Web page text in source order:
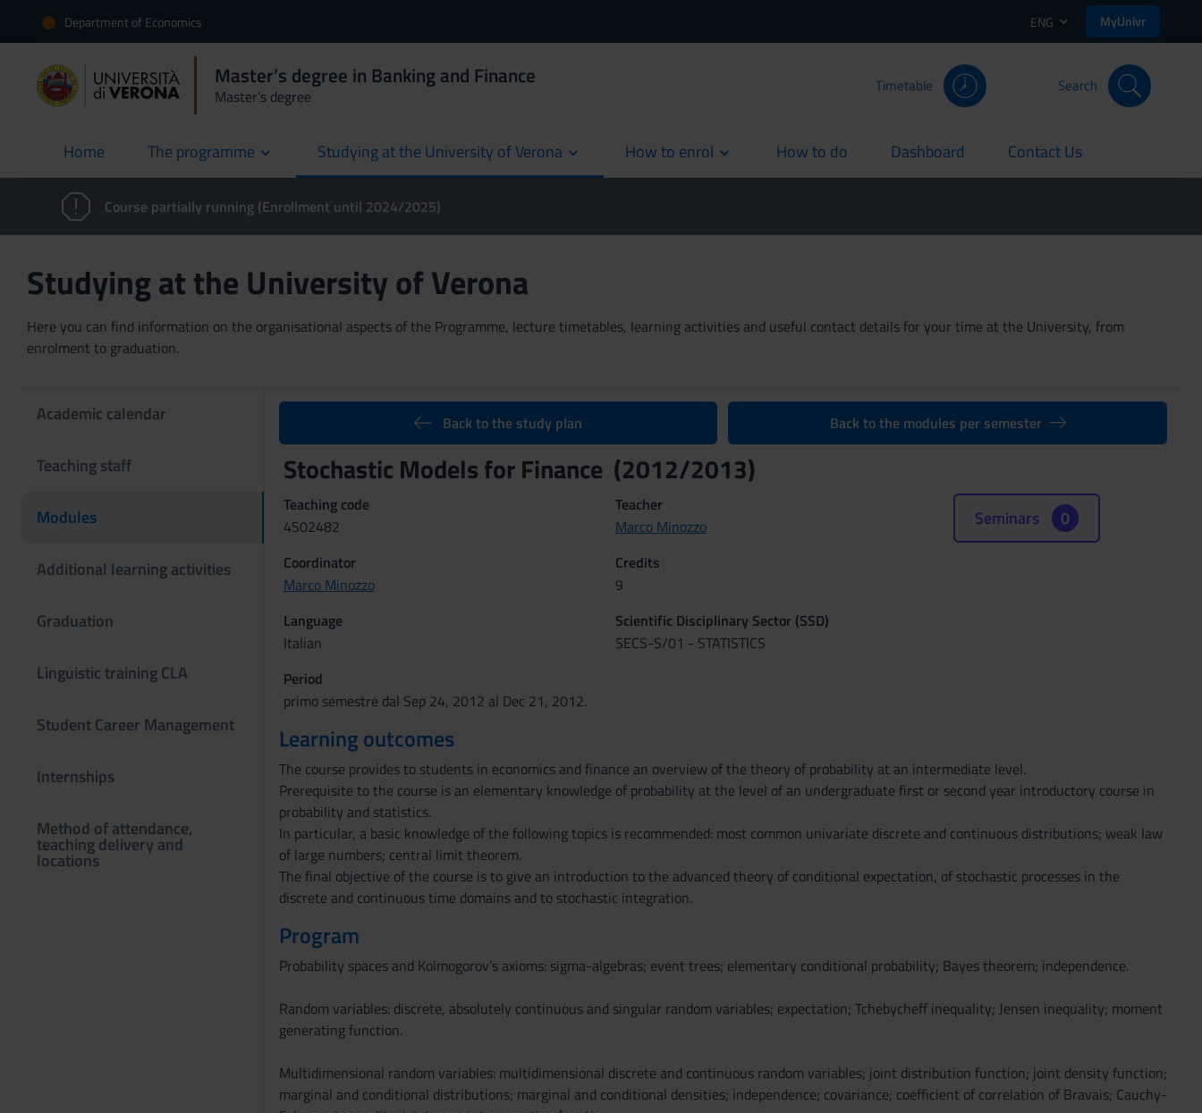
Department of Economics ENG MyUnivr
Master’s degree in Banking and Finance
Master’s degree
Timetable Search
Home
current The programme Studying at the University of Verona How to enrol How to do
current Dashboard
current Contact Us
current
Course partially running (Enrollment until 2024/2025)
Studying at the University of Verona
Here you can find information on the organisational aspects of the Programme, lecture timetables, learning activities and useful contact details for your time at the University, from
enrolment to graduation.
Academic calendar
Teaching staff
Modules
Additional learning activities
Graduation
Linguistic training CLA
Student Career Management
Internships
Method of attendance,
teaching delivery and
locations
Back to the study plan Back to the modules per semester
Stochastic Models for Finance (2012/2013)
Teaching code
4S02482
Teacher
Marco Minozzo
Coordinator
Marco Minozzo
Credits
9
Language
Italian
Scientific Disciplinary Sector (SSD)
SECS-S/01 - STATISTICS
Period
primo semestre dal Sep 24, 2012 al Dec 21, 2012.
Seminars 0
Learning outcomes
The course provides to students in economics and finance an overview of the theory of probability at an intermediate level.
Prerequisite to the course is an elementary knowledge of probability at the level of an undergraduate first or second year introductory course in
probability and statistics.
In particular, a basic knowledge of the following topics is recommended: most common univariate discrete and continuous distributions; weak law
of large numbers; central limit theorem.
The final objective of the course is to give an introduction to the advanced theory of conditional expectation, of stochastic processes in the
discrete and continuous time domains and to stochastic integration.
Program
Probability spaces and Kolmogorov’s axioms: sigma-algebras; event trees; elementary conditional probability; Bayes theorem; independence.
Random variables: discrete, absolutely continuous and singular random variables; expectation; Tchebycheff inequality; Jensen inequality; moment
generating function.
Multidimensional random variables: multidimensional discrete and continuous random variables; joint distribution function; joint density function;
marginal and conditional distributions; marginal and conditional densities; independence; covariance; coefficient of correlation of Bravais; Cauchy-